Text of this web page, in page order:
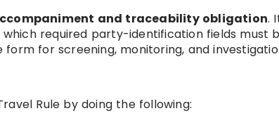
and traceability obligation.
required party-identification fields must
for screening, monitoring, and
Rule by doing the following: